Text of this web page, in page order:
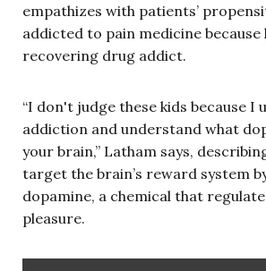
empathizes with patients’
addicted to pain medicine because
recovering drug addict.
“I don't judge these kids because I
addiction and understand what
your brain,” Latham says,
target the brain’s reward system
dopamine, a chemical that
pleasure.